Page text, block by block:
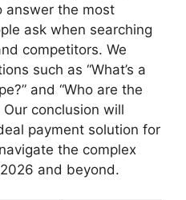
answer the most
ask when searching
competitors. We
such as “What’s a
and “Who are the
conclusion will
payment solution for
the complex
and beyond.